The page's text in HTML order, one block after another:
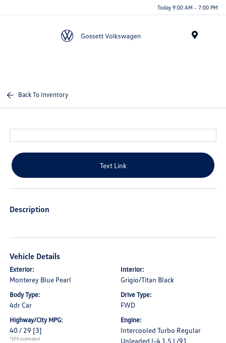
Today 9:00 AM - 7:00 PM
Back To Inventory
Text Link
Description
Vehicle Details
Exterior:
Monterey Blue Pearl
Interior:
Grigio/Titan Black
Body Type:
4dr Car
Drive Type:
FWD
Highway/City MPG:
40 / 29 [3]
*EPA estimated
Engine:
Intercooled Turbo Regular
Unleaded I-4 1.5 L/91